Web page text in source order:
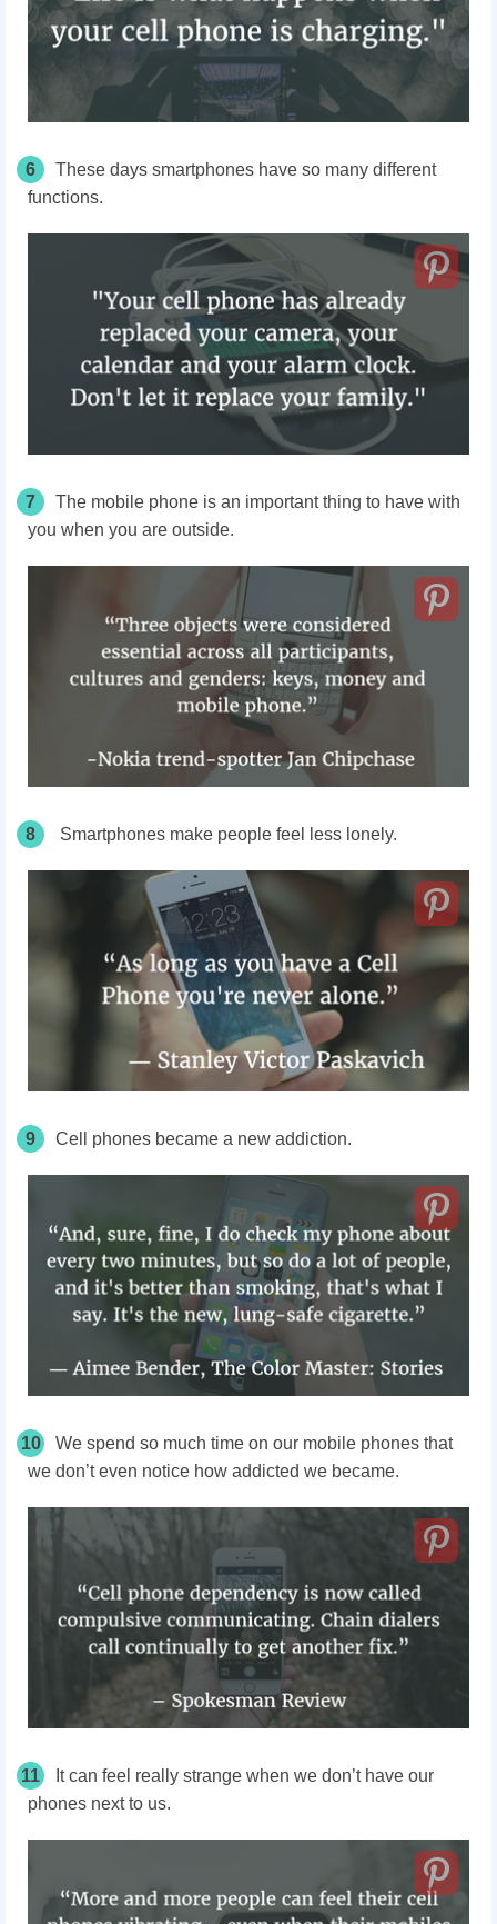
6
These days smartphones have so many different
functions.
7
The mobile phone is an important thing to have with
you when you are outside.
8 Smartphones make people feel less lonely.
9 Cell phones became a new addiction.
10
We spend so much time on our mobile phones that
we don’t even notice how addicted we became.
11
It can feel really strange when we don’t have our
phones next to us.